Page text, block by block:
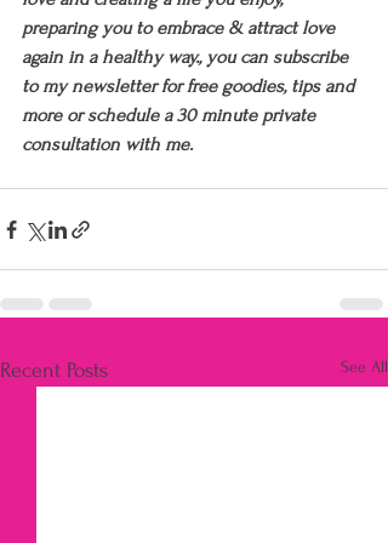
preparing you to embrace & attract love
again in a healthy way., you can subscribe
to my newsletter for free goodies, tips and
more or schedule a 30 minute private
consultation with me.
Recent Posts See All